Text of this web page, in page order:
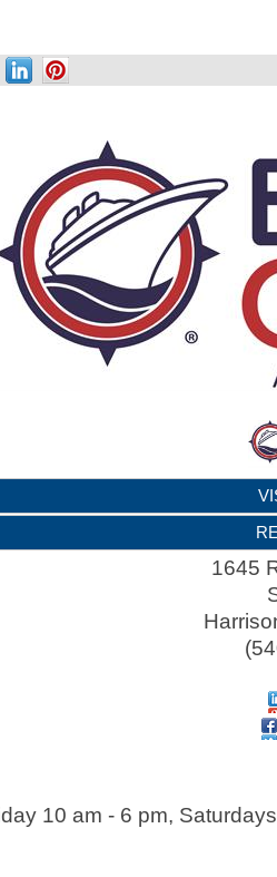
1645
10 am - 6 pm,